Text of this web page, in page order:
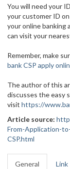
You will need your
your customer ID
your online banking
can visit your
Remember, make
bank CSP apply
The author of this
discusses the easy
visit https://
Article source:
From-Application-
CSP.html
General Link